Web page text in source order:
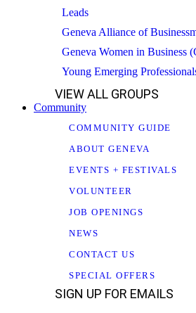
Leads
Geneva Alliance of
Geneva Women in Business
Young Emerging
VIEW ALL GROUPS
Community
COMMUNITY GUIDE
ABOUT GENEVA
EVENTS + FESTIVALS
VOLUNTEER
JOB OPENINGS
NEWS
CONTACT US
SPECIAL OFFERS
SIGN UP FOR EMAILS